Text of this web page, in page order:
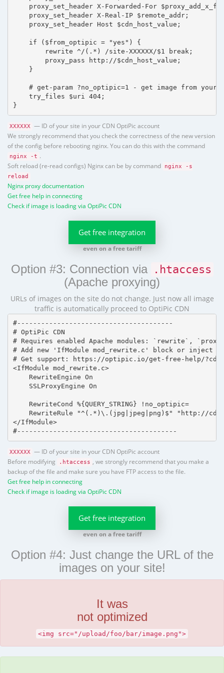
proxy_set_header X-Forwarded-For
    proxy_set_header X-Real-IP $remote_addr;
    proxy_set_header Host $cdn_host_value;
    if ($from_optipic = "yes") {
        rewrite ^/(.*) /site-XXXXXX/$1 break;
        proxy_pass http://$cdn_host_value;
    }
# get-param ?no_optipic=1 - get image from your
    try_files $uri 404;
}
XXXXXX
— ID of your site in your CDN OptiPic account
We strongly recommend that you check the correctness of the new version
of the config before rebooting nginx. You can do this with the command
nginx -t .
Soft reload (re-read configs) Nginx can be by command
nginx -s
reload
Nginx proxy documentation
Get free help in connecting
Check if image is loading via OptiPic CDN
Get free integration
even on a free tariff
Option #3: Connection via .htaccess
(Apache proxying)
URLs of images on the site do not change. Just now all image
traffic is automatically proceed to OptiPic CDN
#---------------------------------------
# OptiPic CDN
# Requires enabled Apache modules: `rewrite`,
# Add new 'IfModule mod_rewrite.c' block or inject
# Get support: https://optipic.io/get-free-help/
<IfModule mod_rewrite.c>
    RewriteEngine On
    SSLProxyEngine On
    RewriteCond %{QUERY_STRING} !no_optipic=
RewriteRule "^(.*)\.(jpg|jpeg|png)$" "http://
</IfModule>
#----------------------------------------
XXXXXX
— ID of your site in your CDN OptiPic account
Before modifying
.htaccess
, we strongly recommend that you make a
backup of the file and make sure you have FTP access to the file.
Get free help in connecting
Check if image is loading via OptiPic CDN
Get free integration
even on a free tariff
Option #4: Just change the URL of the
images on your site!
It was
not optimized
<img src="/upload/foo/bar/image.png">